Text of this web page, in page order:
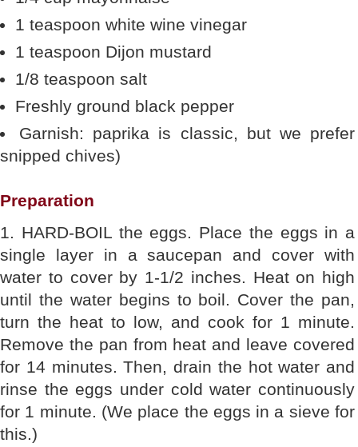
1 teaspoon white wine vinegar
1 teaspoon Dijon mustard
1/8 teaspoon salt
Freshly ground black pepper
Garnish: paprika is classic, but we prefer
snipped chives)
Preparation
1. HARD-BOIL the eggs. Place the eggs in a
single layer in a saucepan and cover with
water to cover by 1-1/2 inches. Heat on high
until the water begins to boil. Cover the pan,
turn the heat to low, and cook for 1 minute.
Remove the pan from heat and leave covered
for 14 minutes. Then, drain the hot water and
rinse the eggs under cold water continuously
for 1 minute. (We place the eggs in a sieve for
this.)